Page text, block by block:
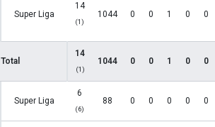
Super Liga
14
(1)
1044 0 0 1 0 0
Total
14
(1)
1044 0 0 1 0 0
Super Liga
6
(6)
88 0 0 0 0 0